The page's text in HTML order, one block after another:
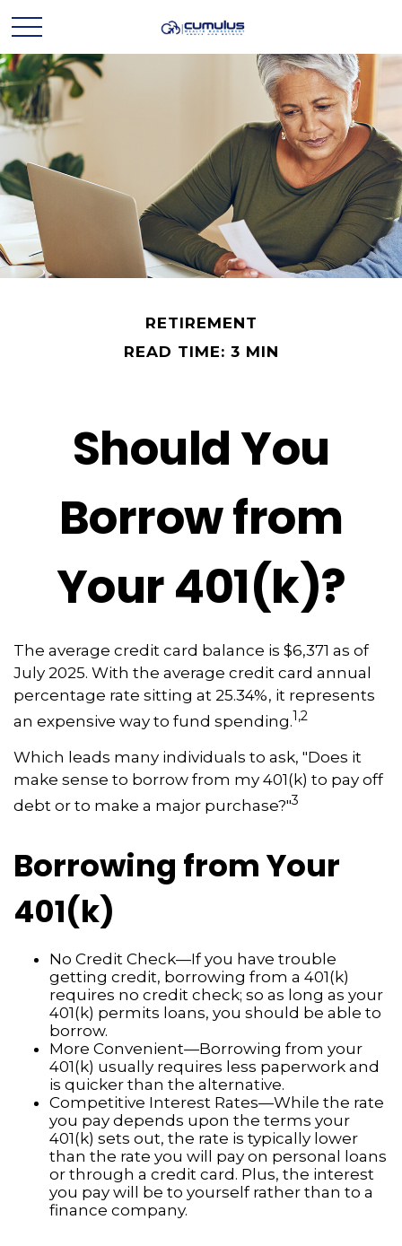
RETIREMENT
READ TIME: 3 MIN
Should You
Borrow from
Your 401(k)?
The average credit card balance is $6,371 as of
July 2025. With the average credit card annual
percentage rate sitting at 25.34%, it represents
an expensive way to fund spending.1,2
Which leads many individuals to ask, "Does it
make sense to borrow from my 401(k) to pay off
debt or to make a major purchase?"3
Borrowing from Your
401(k)
No Credit Check—If you have trouble
getting credit, borrowing from a 401(k)
requires no credit check; so as long as your
401(k) permits loans, you should be able to
borrow.
More Convenient—Borrowing from your
401(k) usually requires less paperwork and
is quicker than the alternative.
Competitive Interest Rates—While the rate
you pay depends upon the terms your
401(k) sets out, the rate is typically lower
than the rate you will pay on personal loans
or through a credit card. Plus, the interest
you pay will be to yourself rather than to a
finance company.